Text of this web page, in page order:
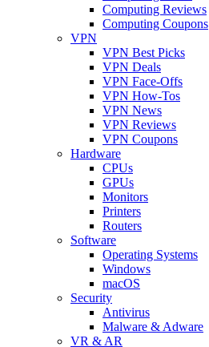
Computing Reviews
Computing Coupons
VPN
VPN Best Picks
VPN Deals
VPN Face-Offs
VPN How-Tos
VPN News
VPN Reviews
VPN Coupons
Hardware
CPUs
GPUs
Monitors
Printers
Routers
Software
Operating Systems
Windows
macOS
Security
Antivirus
Malware & Adware
VR & AR